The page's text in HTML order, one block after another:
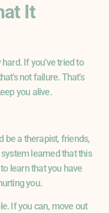
It
If you’ve tried to
not failure. That’s
you alive.
be a therapist, friends,
learned that this
learn that you have
you.
If you can, move out